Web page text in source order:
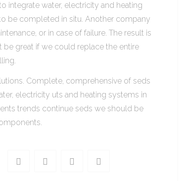
integrate water, electricity and heating
be completed in situ. Another company
or in case of failure. The result is
be great if we could replace the entire
Complete, comprehensive of seds
electricity uts and heating systems in
trends continue seds we should be